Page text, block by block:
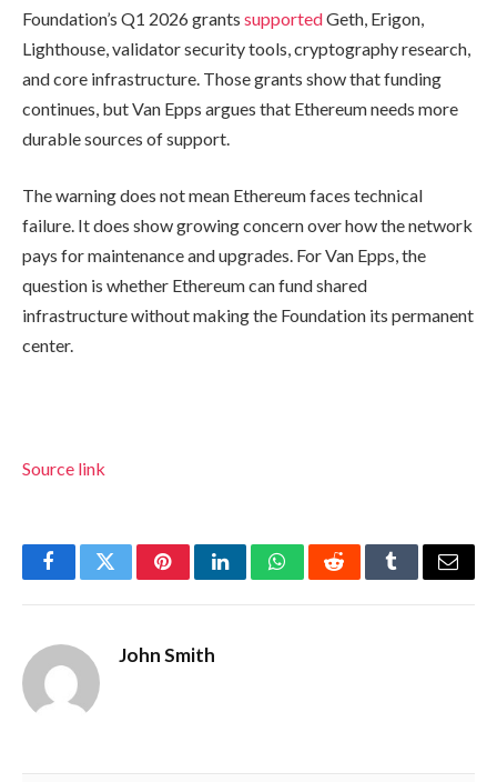
Foundation’s Q1 2026 grants supportedGeth, Erigon,
Lighthouse, validator security tools, cryptography research,
and core infrastructure. Those grants show that funding
continues, but Van Epps argues that Ethereum needs more
durable sources of support.
The warning does not mean Ethereum faces technical
failure. It does show growing concern over how the network
pays for maintenance and upgrades. For Van Epps, the
question is whether Ethereum can fund shared
infrastructure without making the Foundation its permanent
center.
Source link
FacebookTwitterPinterestLinkedInWhatsAppRedditTumblrEmail
John Smith